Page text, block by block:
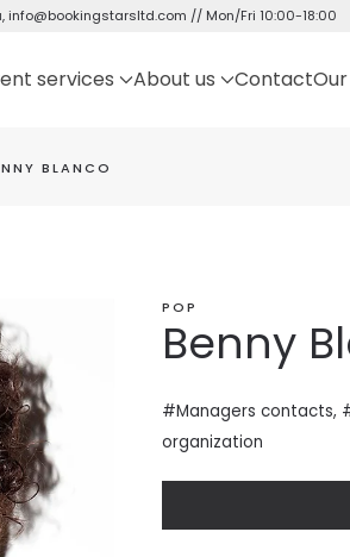
,info@bookingstarsltd.com // Mon/Fri 10:00-18:00
services About us Contact
BLANCO
POP
Benny
#Managers contacts,
organization